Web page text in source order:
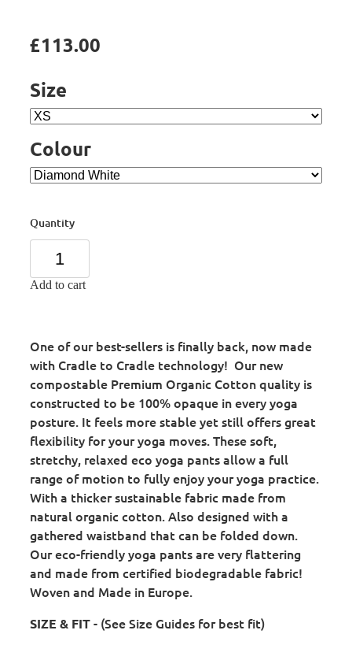
£113.00
Size
Colour
Quantity
Add to cart
One of our best-sellers is finally back, now made
with Cradle to Cradle technology! Our new
compostable Premium Organic Cotton quality is
constructed to be 100% opaque in every yoga
posture. It feels more stable yet still offers great
flexibility for your yoga moves. These soft,
stretchy, relaxed eco yoga pants allow a full
range of motion to fully enjoy your yoga practice.
With a thicker sustainable fabric made from
natural organic cotton. Also designed with a
gathered waistband that can be folded down.
Our eco-friendly yoga pants are very flattering
and made from certified biodegradable fabric!
Woven and Made in Europe.
SIZE & FIT- (See Size Guides for best fit)